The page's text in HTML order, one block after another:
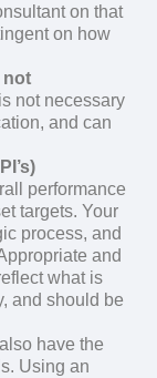
on that
on how
not
not necessary
and can
performance
targets. Your
process, and
and
what is
and should be
have the
Using an